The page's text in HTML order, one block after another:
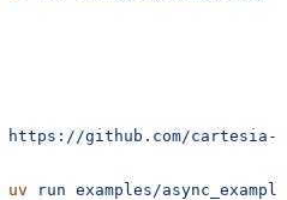
https://github.com/cartesia-
uv run examples/